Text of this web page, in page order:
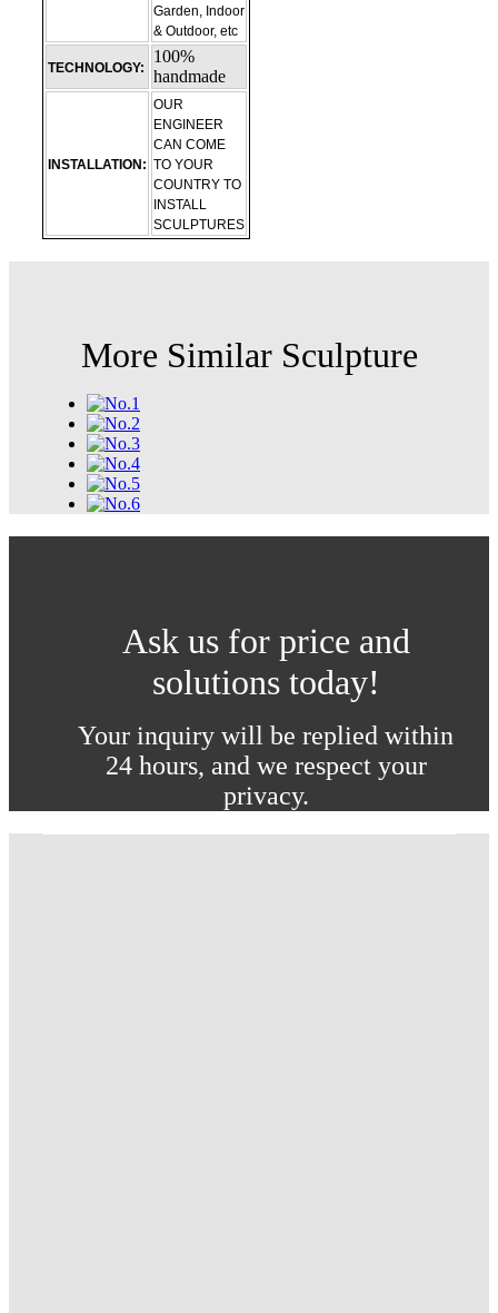
Garden, Indoor
& Outdoor, etc
TECHNOLOGY:
100%
handmade
INSTALLATION:
OUR
ENGINEER
CAN COME
TO YOUR
COUNTRY TO
INSTALL
SCULPTURES
More Similar Sculpture
Ask us for price and
solutions today!
Your inquiry will be replied within
24 hours, and we respect your
privacy.